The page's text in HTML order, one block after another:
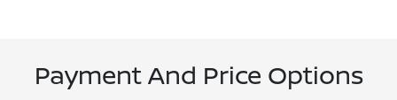
Payment And Price Options